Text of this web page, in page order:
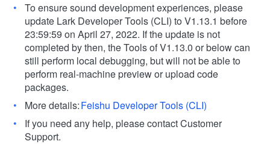
To ensure sound development experiences, please
update Lark Developer Tools (CLI) to V1.13.1 before
23:59:59 on April 27, 2022. If the update is not
completed by then, the Tools of V1.13.0 or below can
still perform local debugging, but will not be able to
perform real-machine preview or upload code
packages.
More details:Feishu Developer Tools (CLI)
If you need any help, please contact Customer
Support.